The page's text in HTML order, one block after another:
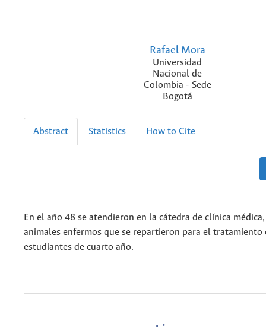
Rafael Mora
Universidad
Nacional de
Colombia - Sede
Bogotá
Abstract Statistics How to Cite
En el año 48 se atendieron en la cátedra de clínica
animales enfermos que se repartieron para el tratamiento
estudiantes de cuarto año.